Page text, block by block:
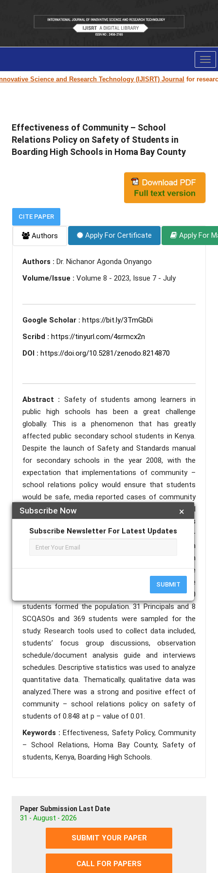
Science and Research Technology (IJISRT) Journalfor research
×
Subscribe Now
Subscribe Newsletter For Latest Updates
SUBMIT
Effectiveness of Community – School
Relations Policy on Safety of Students in
Boarding High Schools in Homa Bay County
CITE PAPER
Authors Apply For Certificate Apply For
Authors : Dr. Nichanor Agonda Onyango
Volume/Issue : Volume 8 - 2023, Issue 7 - July
Google Scholar : https://bit.ly/3TmGbDi
Scribd : https://tinyurl.com/4srmcx2n
DOI : https://doi.org/10.5281/zenodo.8214870
Abstract : Safety of students among learners in
public high schools has been a great challenge
globally. This is a phenomenon that has greatly
affected public secondary school students in Kenya.
Despite the launch of Safety and Standards manual
for secondary schools in the year 2008, with the
expectation that implementations of community –
school relations policy would ensure that students
would be safe, media reported cases of community
threats due to sour relationships between the school
and the community. The objective of this study was
to establish the effectiveness of community –
school relations policy on safety of students in
Boarding high Schools in Homa Bay County. Both
correlational and Descriptive research designs were
used. 34 Principals, 8 Sub County Quality Assurance
and Standards Officers (SCQASOs) and 4,800
students formed the population. 31 Principals and 8
SCQASOs and 369 students were sampled for the
study. Research tools used to collect data included,
students’ focus group discussions, observation
schedule/document analysis guide and interviews
schedules. Descriptive statistics was used to analyze
quantitative data. Thematically, qualitative data was
analyzed.There was a strong and positive effect of
community – school relations policy on safety of
students of 0.848 at p – value of 0.01.
Keywords :Effectiveness, Safety Policy, Community
– School Relations, Homa Bay County, Safety of
students, Kenya, Boarding High Schools.
Paper Submission Last Date
31 - August - 2026
SUBMIT YOUR PAPER
CALL FOR PAPERS